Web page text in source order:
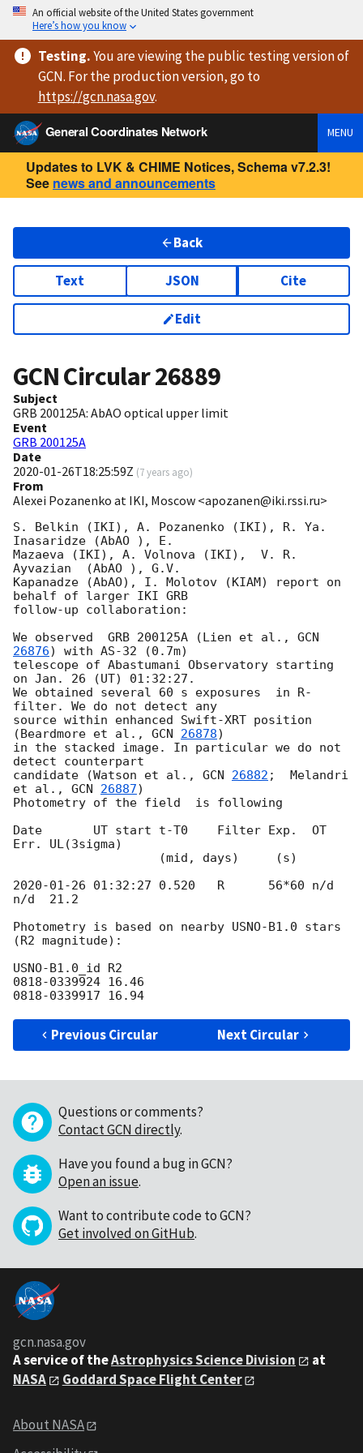
An official website of the United States government
Here’s how you know
Testing.You are viewingthe public testing versionof
GCN. For the production version, go to
https://gcn.nasa.gov.
General Coordinates Network
MENU
Updates to LVK & CHIME Notices, Schema v7.2.3!
See news and announcements
Back
Text JSON Cite
Edit
GCN Circular26889
Subject
GRB 200125A: AbAO optical upper limit
Event
GRB 200125A
Date
2020-01-26T18:25:59Z (7 years ago)
From
Alexei Pozanenko at IKI, Moscow <apozanen@iki.rssi.ru>
S. Belkin (IKI), A. Pozanenko (IKI), R. Ya.
Inasaridze (AbAO ), E.
Mazaeva (IKI), A. Volnova (IKI),  V. R.
Ayvazian  (AbAO ), G.V.
Kapanadze (AbAO), I. Molotov (KIAM) report on
behalf of larger IKI GRB
follow-up collaboration:
We observed  GRB 200125A (Lien et al., GCN
26876) with AS-32 (0.7m)
telescope of Abastumani Observatory starting
on Jan. 26 (UT) 01:32:27.
We obtained several 60 s exposures  in R-
filter. We do not detect any
source within enhanced Swift-XRT position
(Beardmore et al., GCN 26878)
in the stacked image. In particular we do not
detect counterpart
candidate (Watson et al., GCN 26882 ;  Melandri
et al., GCN 26887)
Photometry of the field  is following
Date       UT start t-T0    Filter Exp.  OT
Err. UL(3sigma)
2020-01-26 01:32:27 0.520   R      56*60 n/d
n/d  21.2
Photometry is based on nearby USNO-B1.0 stars
(R2 magnitude):
USNO-B1.0_id R2
0818-0339924 16.46
Previous Circular Next Circular
Questions or comments?
Contact GCN directly.
Have you found a bug in GCN?
Open an issue.
Want to contribute code to GCN?
Get involved on GitHub.
gcn.nasa.gov
A service of theAstrophysics Science Division
at
NASA
Goddard Space Flight Center
About NASA